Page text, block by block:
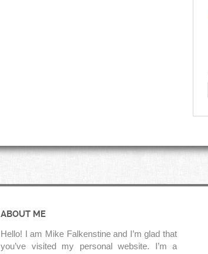
ABOUT ME
Hello! I am Mike Falkenstine and I’m glad that
you’ve visited my personal website. I’m a